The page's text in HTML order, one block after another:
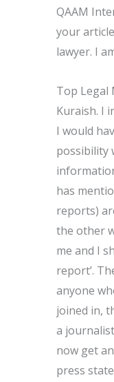
QAAM
your
lawyer. I
Top Legal
Kuraish. I
I would
possibility
has
reports)
the other
me and I
report’.
anyone
joined in,
a
now get
press